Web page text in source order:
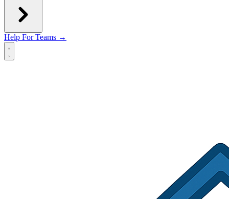
Help For Teams →
Open main menu